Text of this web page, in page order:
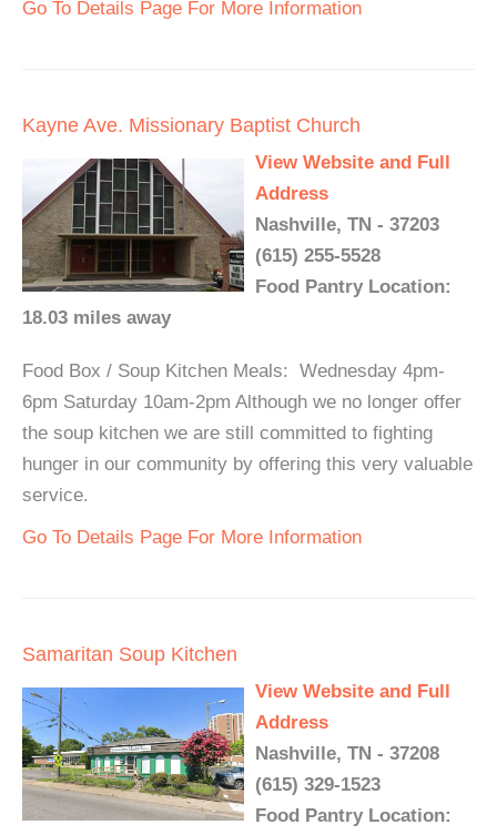
Go To Details Page For More Information
Kayne Ave. Missionary Baptist Church
View Website and Full
Address
Nashville, TN - 37203
(615) 255-5528
Food Pantry Location:
18.03 miles away
Food Box / Soup Kitchen Meals: Wednesday 4pm-
6pm Saturday 10am-2pm Although we no longer offer
the soup kitchen we are still committed to fighting
hunger in our community by offering this very valuable
service.
Go To Details Page For More Information
Samaritan Soup Kitchen
View Website and Full
Address
Nashville, TN - 37208
(615) 329-1523
Food Pantry Location: